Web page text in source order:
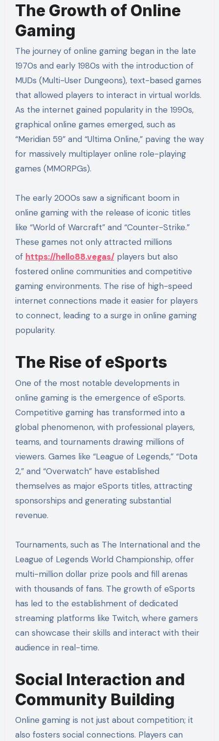
The Growth of Online
Gaming
The journey of online gaming began in the late
1970s and early 1980s with the introduction of
MUDs (Multi-User Dungeons), text-based games
that allowed players to interact in virtual worlds.
As the internet gained popularity in the 1990s,
graphical online games emerged, such as
“Meridian 59” and “Ultima Online,” paving the way
for massively multiplayer online role-playing
games (MMORPGs).
The early 2000s saw a significant boom in
online gaming with the release of iconic titles
like “World of Warcraft” and “Counter-Strike.”
These games not only attracted millions
of https://hello88.vegas/players but also
fostered online communities and competitive
gaming environments. The rise of high-speed
internet connections made it easier for players
to connect, leading to a surge in online gaming
popularity.
The Rise of eSports
One of the most notable developments in
online gaming is the emergence of eSports.
Competitive gaming has transformed into a
global phenomenon, with professional players,
teams, and tournaments drawing millions of
viewers. Games like “League of Legends,” “Dota
2,” and “Overwatch” have established
themselves as major eSports titles, attracting
sponsorships and generating substantial
revenue.
Tournaments, such as The International and the
League of Legends World Championship, offer
multi-million dollar prize pools and fill arenas
with thousands of fans. The growth of eSports
has led to the establishment of dedicated
streaming platforms like Twitch, where gamers
can showcase their skills and interact with their
audience in real-time.
Social Interaction and
Community Building
Online gaming is not just about competition; it
also fosters social connections. Players can